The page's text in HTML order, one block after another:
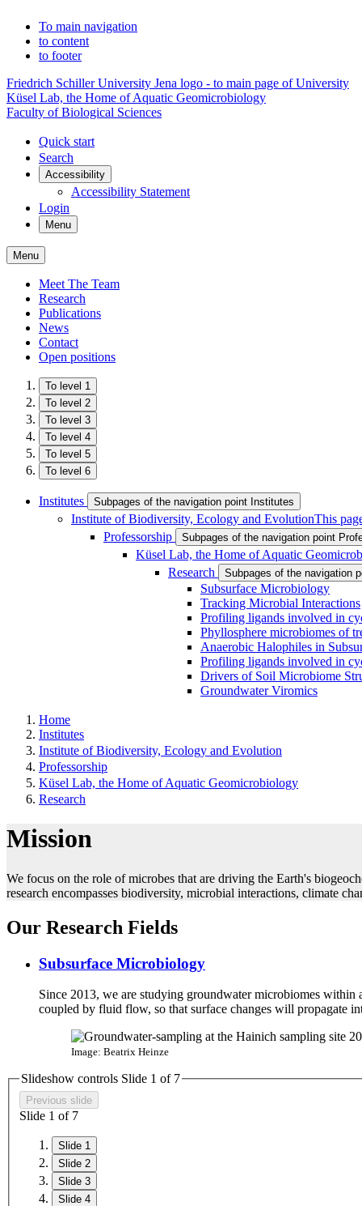
To main navigation
to content
to footer
Friedrich Schiller University Jena logo - to main page of University
Küsel Lab, the Home of Aquatic Geomicrobiology
Faculty of Biological Sciences
Quick start
Search
Accessibility
Accessibility Statement
Login
Menu
Menu
Meet The Team
Research
Publications
News
Contact
Open positions
To level 1
To level 2
To level 3
To level 4
To level 5
To level 6
Institutes Subpages of the navigation point Institutes
Institute of Biodiversity, Ecology and EvolutionThis
Professorship
Subpages of the navigation point
Küsel Lab, the Home of Aquatic
Research
Subpages of the navigation
Subsurface Microbiology
Tracking Microbial Interactions
Profiling ligands involved in
Phyllosphere microbiomes of
Anaerobic Halophiles in
Profiling ligands involved in
Drivers of Soil Microbiome
Groundwater Viromics
Home
Institutes
Institute of Biodiversity, Ecology and Evolution
Professorship
Küsel Lab, the Home of Aquatic Geomicrobiology
Research
Mission
We focus on the role of microbes that are driving the Earth's
research encompasses biodiversity, microbial interactions, climate
Our Research Fields
Subsurface Microbiology
Since 2013, we are studying groundwater microbiomes within
coupled by fluid flow, so that surface changes will propagate
Image: Beatrix Heinze
Slideshow controls Slide 1 of 7
Previous slide
Slide 1 of 7
Slide 1
Slide 2
Slide 3
Slide 4